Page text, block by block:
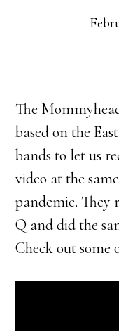
The
based on the
bands to let us
video at the
pandemic. They
Q and did the
Check out some